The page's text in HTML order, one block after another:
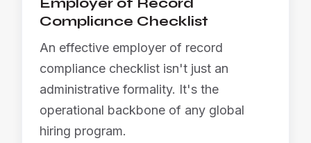
Compliance Checklist
An effective employer of record
compliance checklist isn't just an
administrative formality. It's the
operational backbone of any global
hiring program.